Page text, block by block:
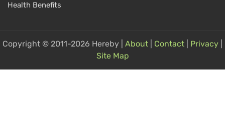
Health Benefits
Copyright © 2011-2026 Hereby | About Contact Privacy
Site Map